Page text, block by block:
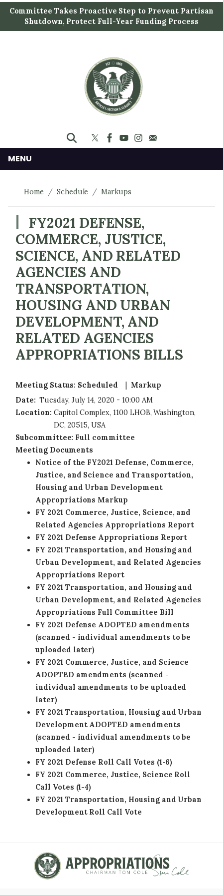
i
t
Committee Takes Proactive Step to Prevent Partisan
Shutdown, Protect Full-Year Funding Process
MENU
Home Schedule Markups
FY2021 DEFENSE,
COMMERCE, JUSTICE,
SCIENCE, AND RELATED
AGENCIES AND
TRANSPORTATION,
HOUSING AND URBAN
DEVELOPMENT, AND
RELATED AGENCIES
APPROPRIATIONS BILLS
Meeting Status: Scheduled
Markup
Date: Tuesday, July 14, 2020 - 10:00 AM
Location: Capitol Complex, 1100 LHOB, Washington,
DC, 20515, USA
Subcommittee: Full committee
Meeting Documents
Notice of the FY2021 Defense, Commerce,
Justice, and Science and Transportation,
Housing and Urban Development
Appropriations Markup
FY 2021 Commerce, Justice, Science, and
Related Agencies Appropriations Report
FY 2021 Defense Appropriations Report
FY 2021 Transportation, and Housing and
Urban Development, and Related Agencies
Appropriations Report
FY 2021 Transportation, and Housing and
Urban Development, and Related Agencies
Appropriations Full Committee Bill
FY 2021 Defense ADOPTED amendments
(scanned - individual amendments to be
uploaded later)
FY 2021 Commerce, Justice, and Science
ADOPTED amendments (scanned -
individual amendments to be uploaded
later)
FY 2021 Transportation, Housing and Urban
Development ADOPTED amendments
(scanned - individual amendments to be
uploaded later)
FY 2021 Defense Roll Call Votes (1-6)
FY 2021 Commerce, Justice, Science Roll
Call Votes (1-4)
FY 2021 Transportation, Housing and Urban
Development Roll Call Vote